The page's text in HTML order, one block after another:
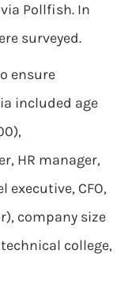
Pollfish. In
surveyed.
ensure
included age
HR manager,
executive, CFO,
company size
college,